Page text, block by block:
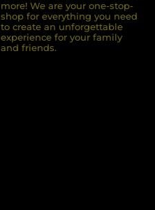
more! We are your one-stop-
shop for everything you need
to create an unforgettable
experience for your family
and friends.